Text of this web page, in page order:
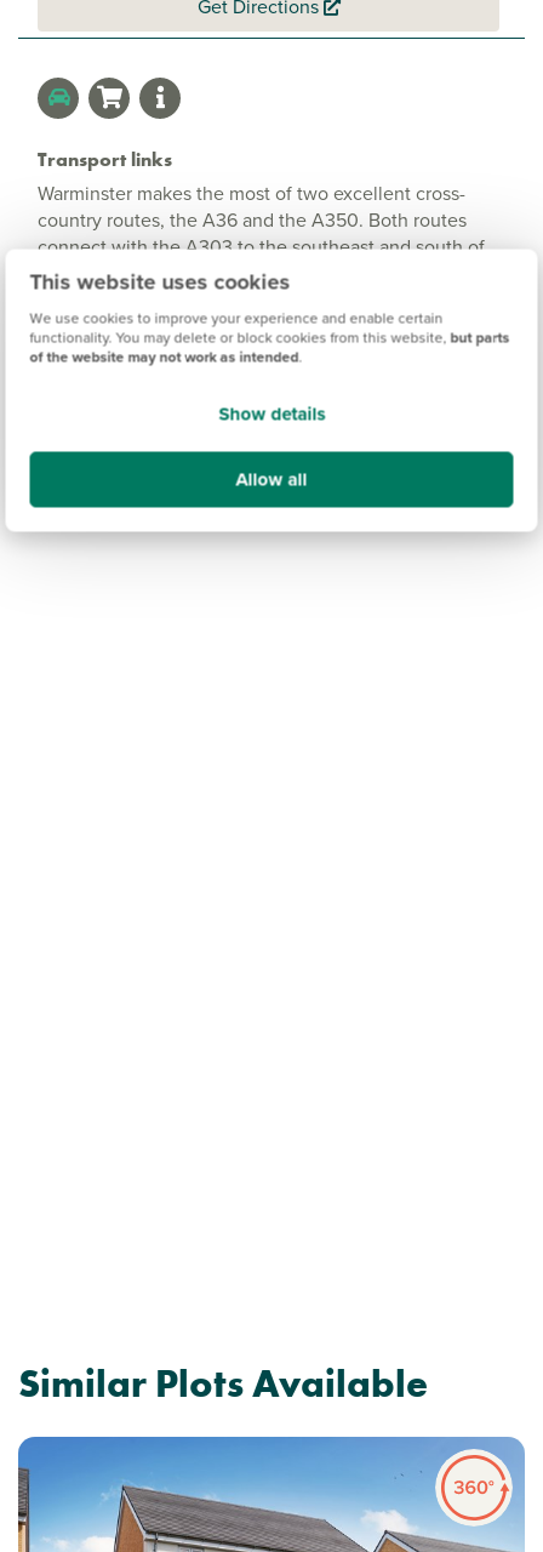
This website uses cookies
We use cookies to improve your experience and enable certain
functionality. You may delete or block cookies from this website, but parts
of the website may not work as intended.
Show details
Allow all
Get Directions
Transport links
Warminster makes the most of two excellent cross-
country routes, the A36 and the A350. Both routes
connect with the A303 to the southeast and south of
the town. The A36 is the main road between Salisbury
Chippenham to the north, as well as to Shaftesbury and
Blandford Forum to the south. Trains to Westbury, for
Salisbury, for London Waterloo, 20 minutes. For
about an hour’s drive away.
Similar Plots Available